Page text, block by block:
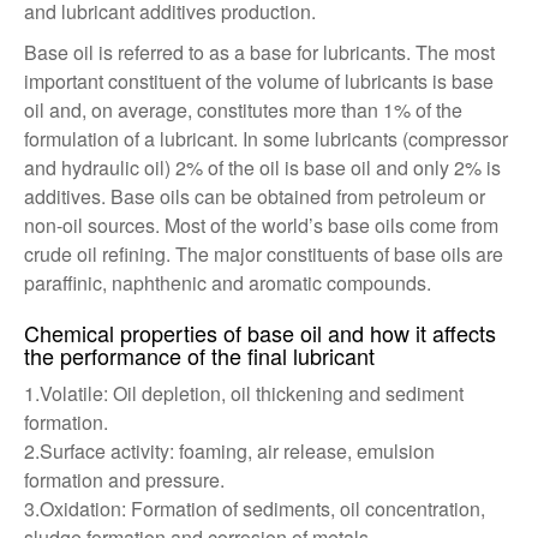
and lubricant additives production.
Base oil is referred to as a base for lubricants. The most
important constituent of the volume of lubricants is base
oil and, on average, constitutes more than 1% of the
formulation of a lubricant. In some lubricants (compressor
and hydraulic oil) 2% of the oil is base oil and only 2% is
additives. Base oils can be obtained from petroleum or
non-oil sources. Most of the world’s base oils come from
crude oil refining. The major constituents of base oils are
paraffinic, naphthenic and aromatic compounds.
Chemical properties of base oil and how it affects
the performance of the final lubricant
1.Volatile: Oil depletion, oil thickening and sediment
formation.
2.Surface activity: foaming, air release, emulsion
formation and pressure.
3.Oxidation: Formation of sediments, oil concentration,